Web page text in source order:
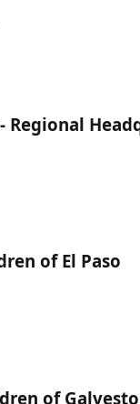
Regional
of El Paso
of